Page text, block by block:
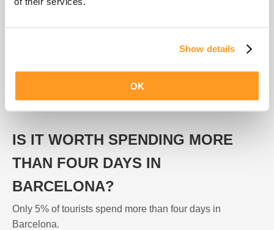
Show details
OK
kilometres. If you want to visit everything in just one day,
you will spend more time commuting than enjoying! Visit
each area of the city on a different day.
IS IT WORTH SPENDING MORE
THAN FOUR DAYS IN
BARCELONA?
Only 5% of tourists spend more than four days in
Barcelona.